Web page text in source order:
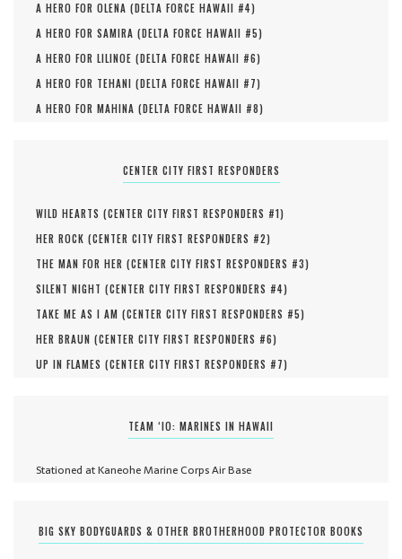
A HERO FOR OLENA (DELTA FORCE HAWAII #4)
A HERO FOR SAMIRA (DELTA FORCE HAWAII #5)
A HERO FOR LILINOE (DELTA FORCE HAWAII #6)
A HERO FOR TEHANI (DELTA FORCE HAWAII #7)
A HERO FOR MAHINA (DELTA FORCE HAWAII #8)
CENTER CITY FIRST RESPONDERS
WILD HEARTS (CENTER CITY FIRST RESPONDERS #1)
HER ROCK (CENTER CITY FIRST RESPONDERS #2)
THE MAN FOR HER (CENTER CITY FIRST RESPONDERS #3)
SILENT NIGHT (CENTER CITY FIRST RESPONDERS #4)
TAKE ME AS I AM (CENTER CITY FIRST RESPONDERS #5)
HER BRAUN (CENTER CITY FIRST RESPONDERS #6)
UP IN FLAMES (CENTER CITY FIRST RESPONDERS #7)
TEAM ‘IO: MARINES IN HAWAII
Stationed at Kaneohe Marine Corps Air Base
BIG SKY BODYGUARDS & OTHER BROTHERHOOD PROTECTOR BOOKS